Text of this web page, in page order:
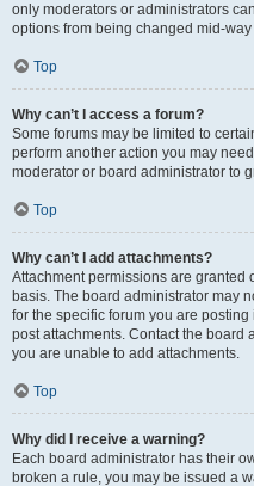
only moderators or administrators
options from being changed mid-
Top
Why can’t I access a forum?
Some forums may be limited to
perform another action you may
moderator or board administrator to
Top
Why can’t I add attachments?
Attachment permissions are granted
basis. The board administrator may
for the specific forum you are
post attachments. Contact the board
you are unable to add attachments.
Top
Why did I receive a warning?
Each board administrator has their
broken a rule, you may be issued a